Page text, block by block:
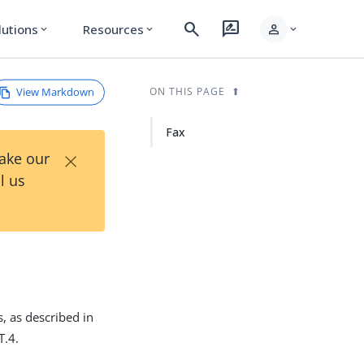
expand_more Resources expand_more search rate_review person expand_more
View Markdown
our
us
×
as described in
ON THIS PAGE
Fax